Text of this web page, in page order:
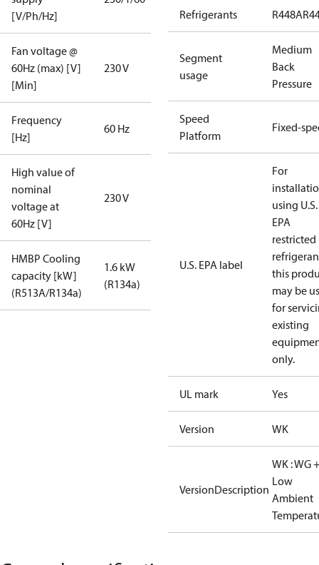
[V/Ph/Hz]
Fan voltage @
60Hz (max) [V]
[Min]
230 V
Frequency
[Hz]
60 Hz
High value of
nominal
voltage at
60Hz [V]
230 V
HMBP Cooling
capacity [kW]
(R513A/R134a)
1.6 kW
(R134a)
Refrigerants R448A
Segment
usage
Medium
Back
Pressure
Speed
Platform
Fixed-
U.S. EPA label
For
using U.S.
EPA
restricted
this
may be
for
existing
only.
UL mark Yes
Version WK
VersionDescription
WK : WG
Low
Ambient